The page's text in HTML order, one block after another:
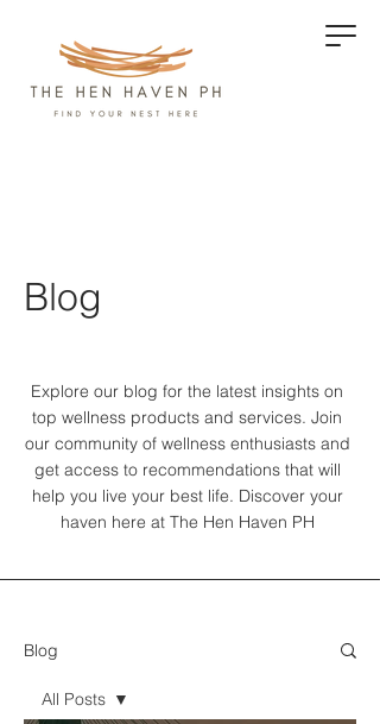
Blog
Explore our blog for the latest insights on
top wellness products and services. Join
our community of wellness enthusiasts and
get access to recommendations that will
help you live your best life. Discover your
haven here at The Hen Haven PH
Blog
All Posts